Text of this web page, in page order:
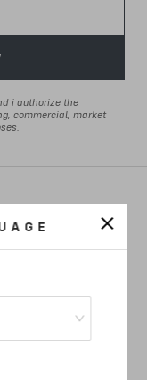
i authorize the
commercial, market